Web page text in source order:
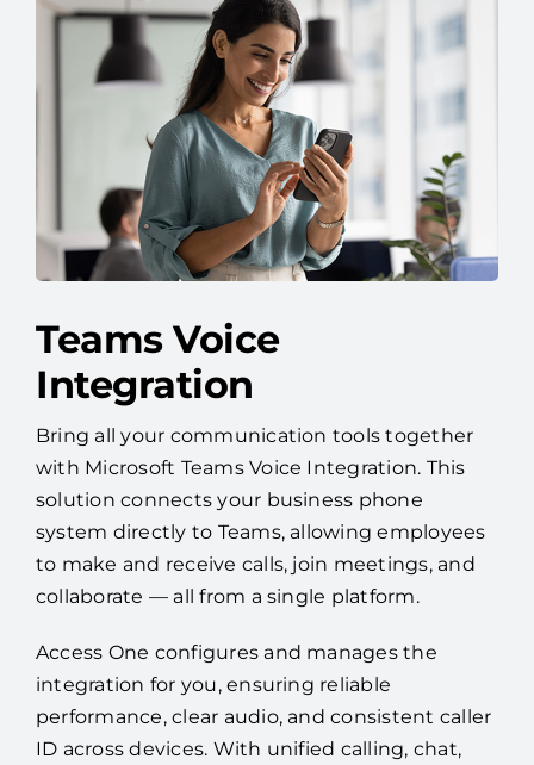
Teams Voice
Integration
Bring all your communication tools together
with Microsoft Teams Voice Integration. This
solution connects your business phone
system directly to Teams, allowing employees
to make and receive calls, join meetings, and
collaborate — all from a single platform.
Access One configures and manages the
integration for you, ensuring reliable
performance, clear audio, and consistent caller
ID across devices. With unified calling, chat,